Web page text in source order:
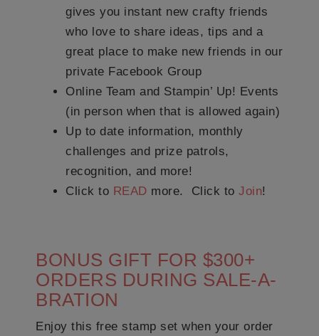
gives you instant new crafty friends
who love to share ideas, tips and a
great place to make new friends in our
private Facebook Group
Online Team and Stampin’ Up! Events
(in person when that is allowed again)
Up to date information, monthly
challenges and prize patrols,
recognition, and more!
Click to READ more. Click to Join!
BONUS GIFT FOR $300+
ORDERS DURING SALE-A-
BRATION
Enjoy this free stamp set when your order